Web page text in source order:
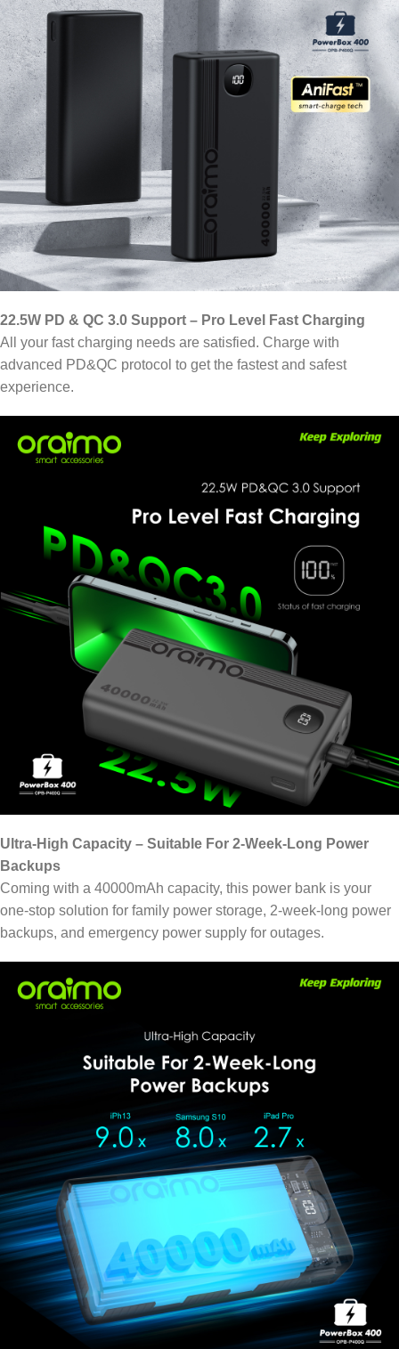
22.5W PD & QC 3.0 Support – Pro Level Fast Charging
All your fast charging needs are satisfied. Charge with
advanced PD&QC protocol to get the fastest and safest
experience.
Ultra-High Capacity – Suitable For 2-Week-Long Power
Backups
Coming with a 40000mAh capacity, this power bank is your
one-stop solution for family power storage, 2-week-long power
backups, and emergency power supply for outages.